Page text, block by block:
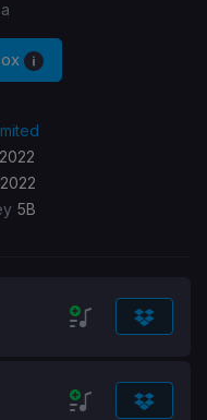
2022
5B